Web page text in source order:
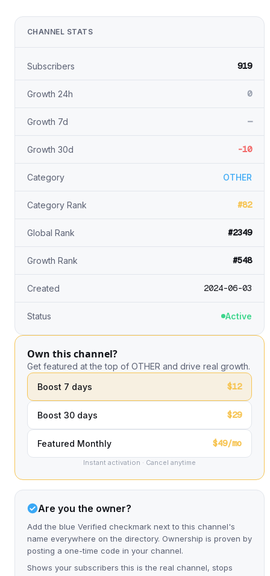
CHANNEL STATS
Subscribers 919
Growth 24h 0
Growth 7d —
Growth 30d -10
Category OTHER
Category Rank #82
Global Rank #2349
Growth Rank #548
Created 2024-06-03
Status Active
Own this channel?
Get featured at the top of OTHER and drive real growth.
Boost 7 days
$12
Boost 30 days $29
Featured Monthly $49/mo
Instant activation · Cancel anytime
Are you the owner?
Add the blue Verified checkmark next to this channel's
name everywhere on the directory. Ownership is proven by
posting a one-time code in your channel.
Shows your subscribers this is the real channel, stops